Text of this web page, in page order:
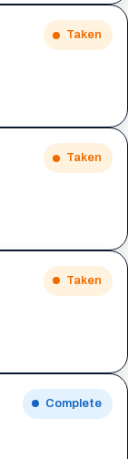
Taken
Taken
Taken
Complete